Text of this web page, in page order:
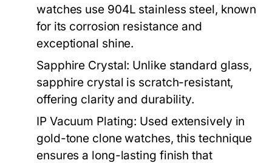
watches use 904L stainless steel, known
for its corrosion resistance and
exceptional shine.
Sapphire Crystal: Unlike standard glass,
sapphire crystal is scratch-resistant,
offering clarity and durability.
IP Vacuum Plating: Used extensively in
gold-tone clone watches, this technique
ensures a long-lasting finish that